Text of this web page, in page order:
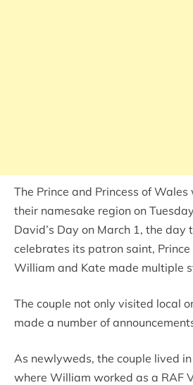
The Prince and Princess of
their namesake region on
David’s Day on March 1, the day
celebrates its patron saint, Prince
William and Kate made multiple
The couple not only visited local
made a number of
As newlyweds, the couple lived
where William worked as a RAF